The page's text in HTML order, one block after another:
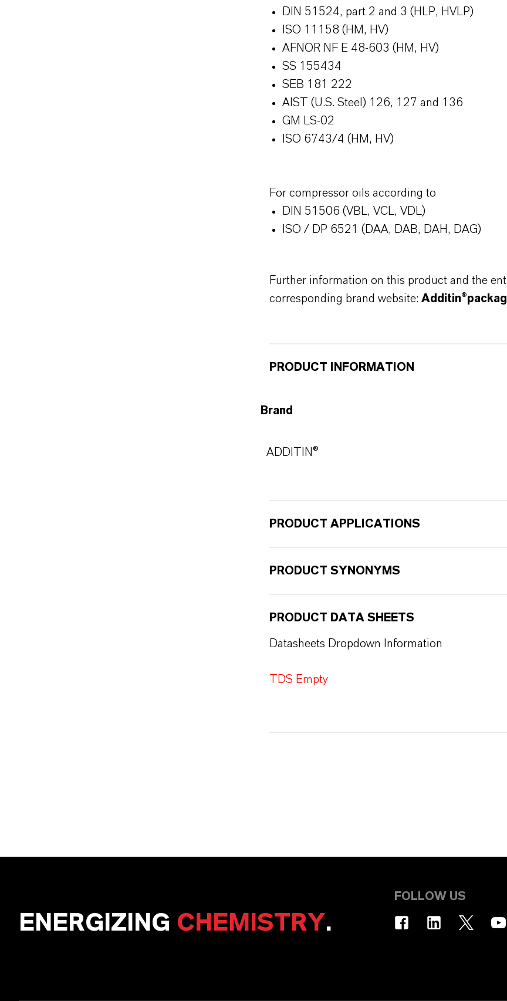
DIN 51524, part 2 and 3 (HLP, HVLP)
ISO 11158 (HM, HV)
AFNOR NF E 48-603 (HM, HV)
SS 155434
SEB 181 222
AIST (U.S. Steel) 126, 127 and 136
GM LS-02
ISO 6743/4 (HM, HV)
For compressor oils according to
DIN 51506 (VBL, VCL, VDL)
ISO / DP 6521 (DAA, DAB, DAH, DAG)
Further information on this product and the
corresponding brand website:
PRODUCT INFORMATION
Brand
ADDITIN®
PRODUCT APPLICATIONS
PRODUCT SYNONYMS
PRODUCT DATA SHEETS
Datasheets Dropdown Information
TDS Empty
ENERGIZING CHEMISTRY.
FOLLOW US